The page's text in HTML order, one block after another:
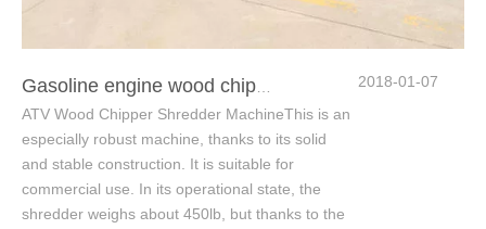
ATV Wood Chipper Shredder MachineThis is an
especially robust machine, thanks to its solid
and stable construction. It is suitable for
commercial use. In its operational state, the
shredder weighs about 450lb, but thanks to the
2018-01-07